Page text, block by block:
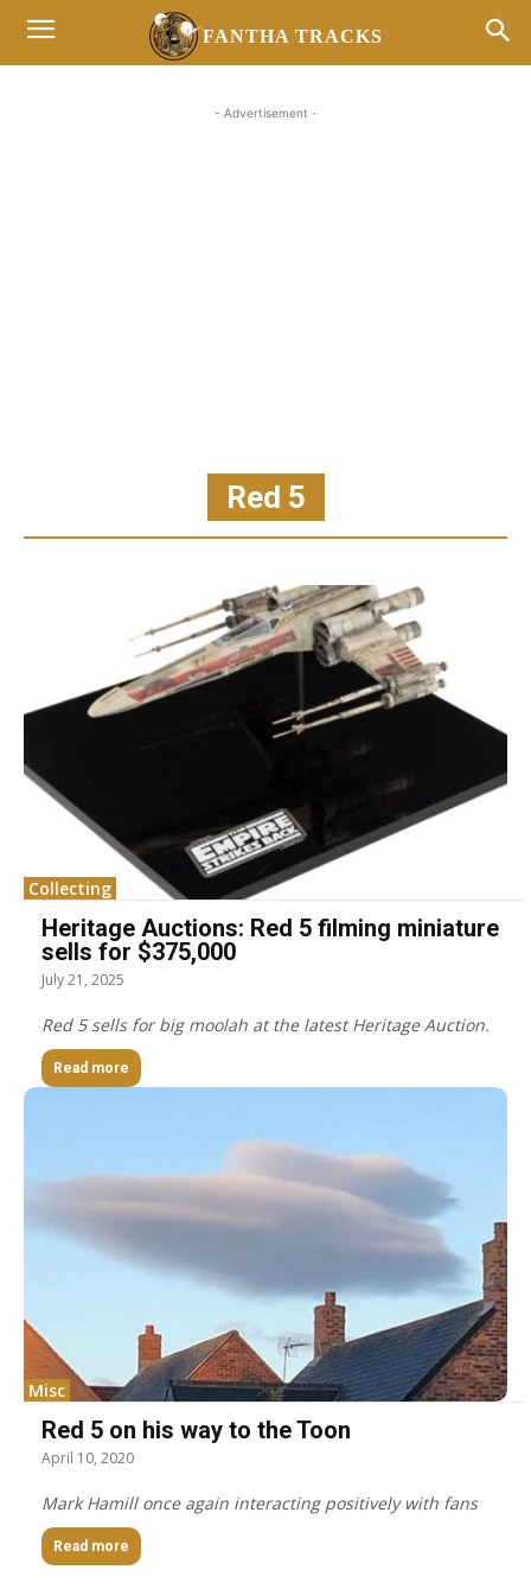
FANTHA TRACKS
- Advertisement -
Red 5
Collecting
Heritage Auctions: Red 5 filming miniature
sells for $375,000
July 21, 2025
Red 5 sells for big moolah at the latest Heritage Auction.
Read more
Misc
Red 5 on his way to the Toon
April 10, 2020
Mark Hamill once again interacting positively with fans
Read more